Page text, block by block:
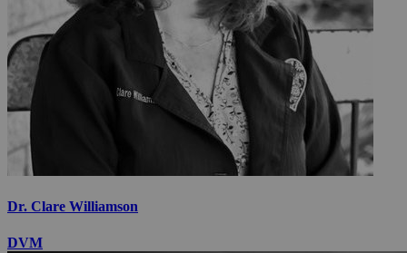
Dr. Clare Williamson
DVM